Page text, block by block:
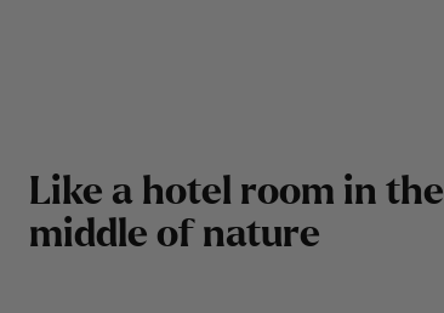
Like a hotel room in the
middle of nature